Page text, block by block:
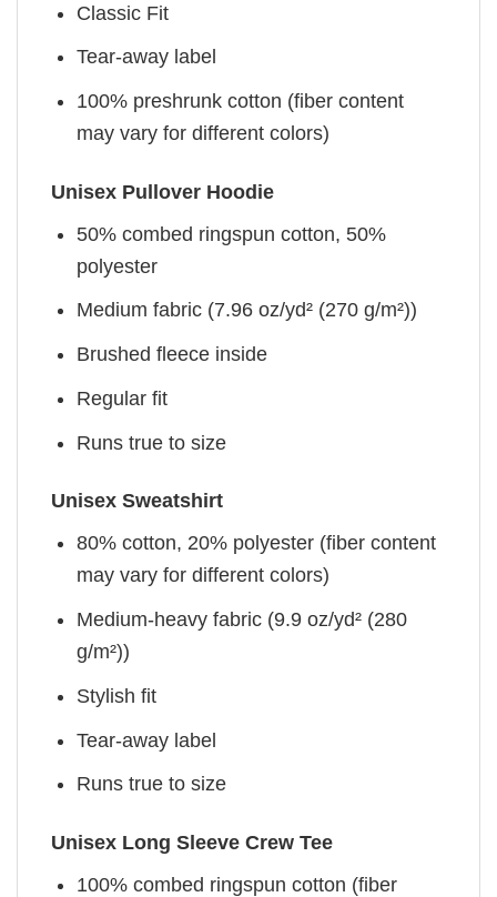
Classic Fit
Tear-away label
100% preshrunk cotton (fiber content
may vary for different colors)
Unisex Pullover Hoodie
50% combed ringspun cotton, 50%
polyester
Medium fabric (7.96 oz/yd² (270 g/m²))
Brushed fleece inside
Regular fit
Runs true to size
Unisex Sweatshirt
80% cotton, 20% polyester (fiber content
may vary for different colors)
Medium-heavy fabric (9.9 oz/yd² (280
g/m²))
Stylish fit
Tear-away label
Runs true to size
Unisex Long Sleeve Crew Tee
100% combed ringspun cotton (fiber